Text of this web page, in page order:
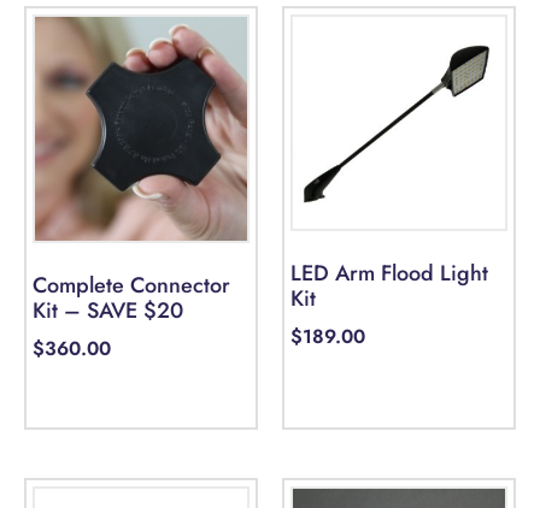
Complete Connector
Kit – SAVE $20
$360.00
LED Arm Flood Light
Kit
$189.00